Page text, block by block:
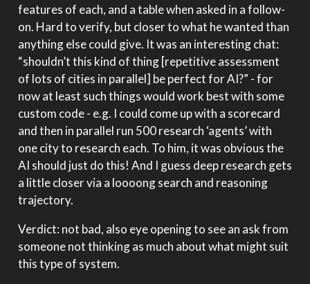
features of each, and a table when asked in a follow-
on. Hard to verify, but closer to what he wanted than
anything else could give. It was an interesting chat:
“shouldn’t this kind of thing [repetitive assessment
of lots of cities in parallel] be perfect for AI?” - for
now at least such things would work best with some
custom code - e.g. I could come up with a scorecard
and then in parallel run 500 research ‘agents’ with
one city to research each. To him, it was obvious the
AI should just do this! And I guess deep research gets
a little closer via a loooong search and reasoning
trajectory.
Verdict: not bad, also eye opening to see an ask from
someone not thinking as much about what might suit
this type of system.